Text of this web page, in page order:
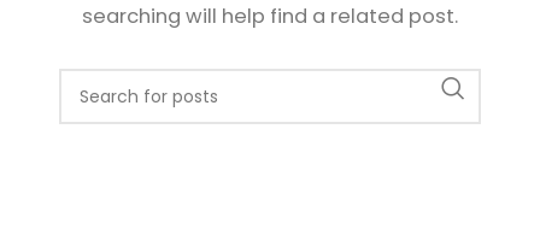
searching will help find a related post.